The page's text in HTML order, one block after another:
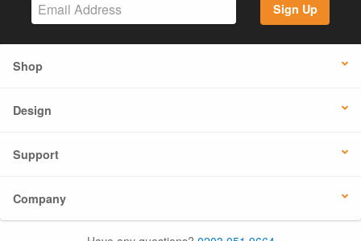
Sign Up
Shop
Design
Support
Company